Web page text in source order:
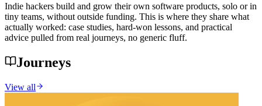
Indie hackers build and grow their own software products, solo or in
tiny teams, without outside funding. This is where they share what
actually worked: case studies, hard-won lessons, and practical
advice pulled from real journeys, no generic fluff.
Journeys
View all